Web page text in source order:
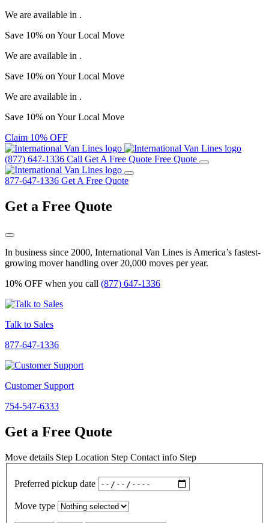
We are available in .
Save 10% on YourLocal Move
We are available in .
Save 10% on YourLocal Move
We are available in .
Save 10% on YourLocal Move
Claim 10% OFF
(877) 647-1336 Call Get A Free Quote Free Quote
877-647-1336 Get A Free Quote
Get a Free Quote
In business since 2000, International Van Lines is America’s fastest-
growing mover handling over 20,000 moves per year.
10% OFF when you call (877) 647-1336
Talk to Sales
877-647-1336
Customer Support
754-547-6333
Get a Free Quote
Move details Step Location Step Contact info Step
Preferred pickup date
Move type